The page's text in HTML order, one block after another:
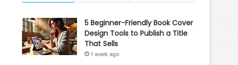
5 Beginner-Friendly Book Cover
Design Tools to Publish a Title
That Sells
1 week ago